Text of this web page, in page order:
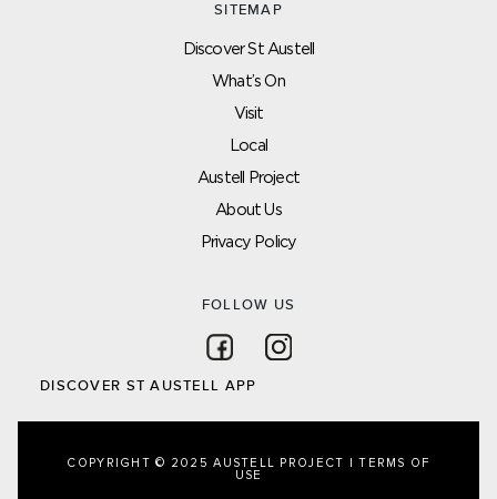
SITEMAP
Discover St Austell
What’s On
Visit
Local
Austell Project
About Us
Privacy Policy
FOLLOW US
Follow on Facebook
DISCOVER ST AUSTELL APP
COPYRIGHT © 2025 AUSTELL PROJECT |TERMS OF
USE